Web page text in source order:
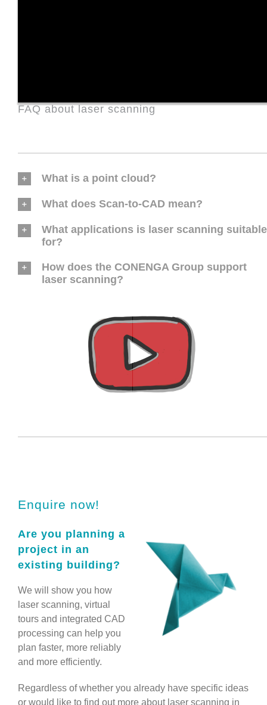
FAQ about laser scanning
What is a point cloud?
What does Scan-to-CAD mean?
What applications is laser scanning suitable
for?
How does the CONENGA Group support
laser scanning?
Enquire now!
Are you planning a
project in an
existing building?
We will show you how
laser scanning, virtual
tours and integrated CAD
processing can help you
plan faster, more reliably
and more efficiently.
Regardless of whether you already have specific ideas
or would like to find out more about laser scanning in